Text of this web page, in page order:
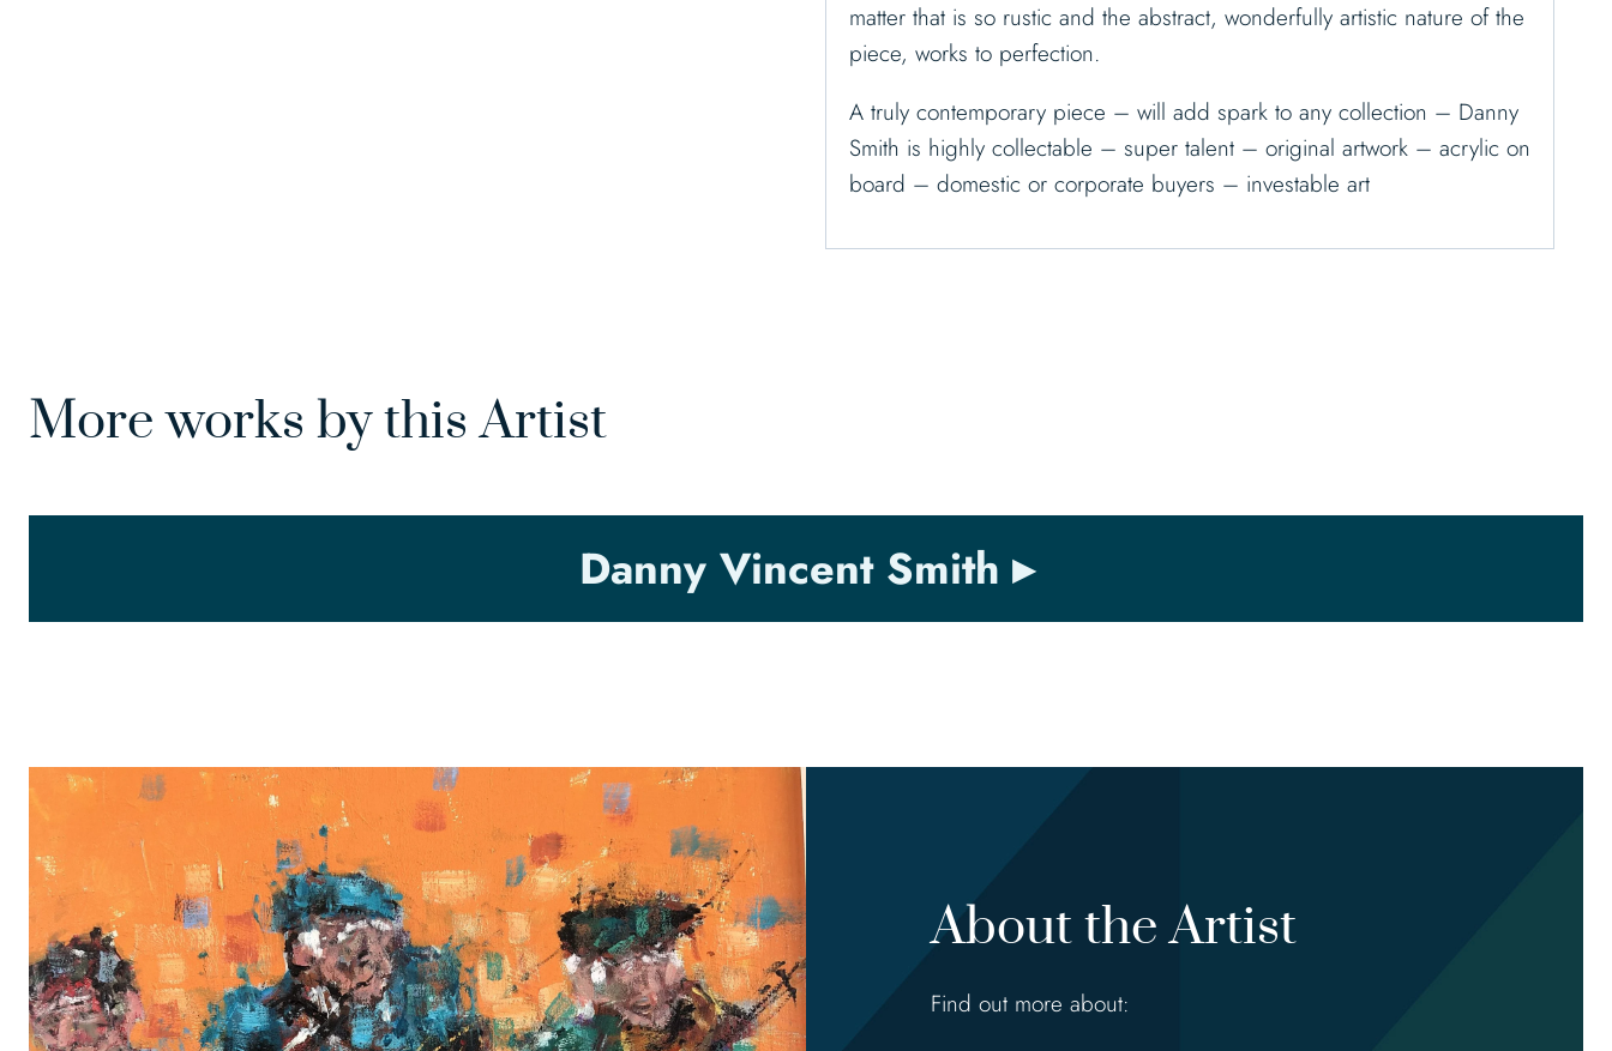
matter that is so rustic and the abstract, wonderfully artistic nature of the
piece, works to perfection.
A truly contemporary piece – will add spark to any collection – Danny
Smith is highly collectable – super talent – original artwork – acrylic on
board – domestic or corporate buyers – investable art
More works by this Artist
Danny Vincent Smith
About the Artist
Find out more about: